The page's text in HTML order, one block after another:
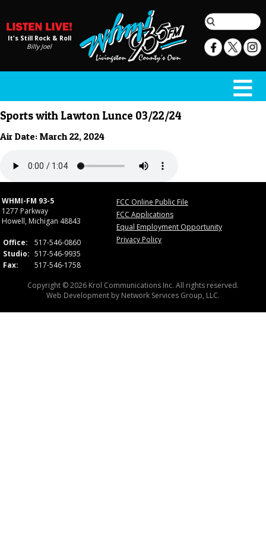
It's Still Rock & Roll
Billy Joel
Sports with Lawton Lunce 03/22/24
Air Date: March 22, 2024
WHMI-FM 93-5
1277 Parkway
Howell, Michigan 48843
Office:
517-546-0860
Studio: 517-546-9935
Fax:
517-546-1758
FCC Online Public File
FCC Applications
Equal Employment Opportunity
Privacy Policy
Copyright © 2026 Krol Communications Inc. All rights reserved.
Web Development by Network Services Group, LLC.